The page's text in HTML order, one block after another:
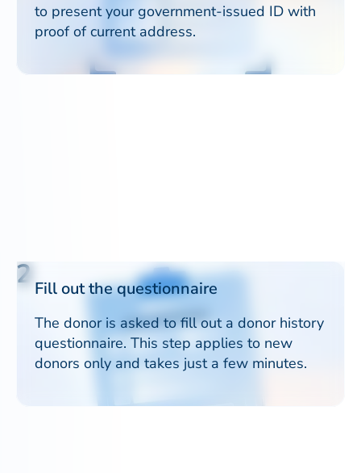
to present your government-issued ID with
proof of current address.
2 Fill out the questionnaire
The donor is asked to fill out a donor history
questionnaire. This step applies to new
donors only and takes just a few minutes.